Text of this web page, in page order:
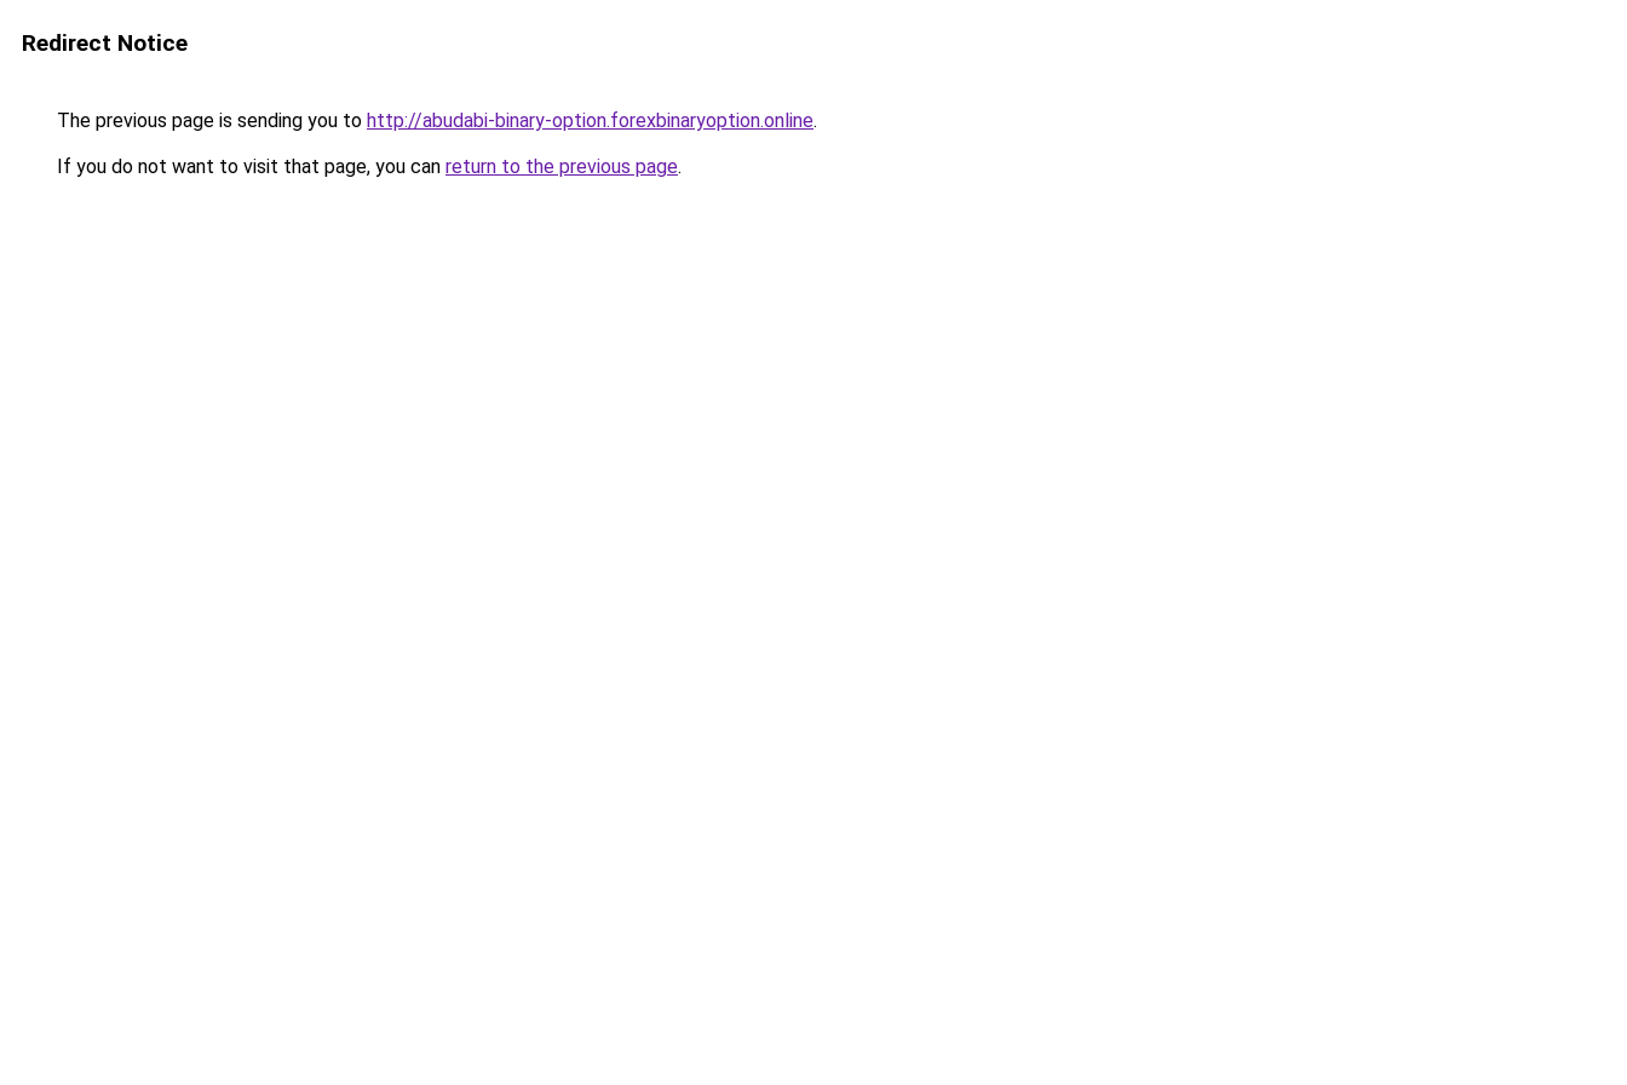
Redirect Notice
The previous page is sending you to http://abudabi-binary-option.forexbinaryoption.online.
If you do not want to visit that page, you can return to the previous page.